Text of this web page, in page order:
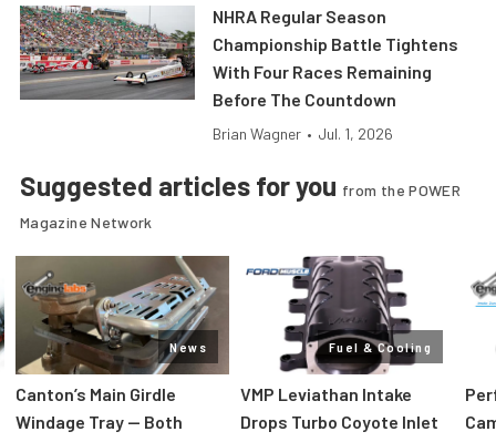
NHRA Regular Season
Championship Battle Tightens
With Four Races Remaining
Before The Countdown
Brian Wagner • Jul. 1, 2026
Suggested articles for you from the POWER
Magazine Network
News
Canton’s Main Girdle
Windage Tray — Both
Fuel & Cooling
VMP Leviathan Intake
Drops Turbo Coyote Inlet